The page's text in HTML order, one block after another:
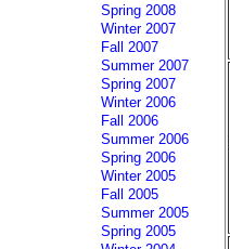
Spring 2008
Winter 2007
Fall 2007
Summer 2007
Spring 2007
Winter 2006
Fall 2006
Summer 2006
Spring 2006
Winter 2005
Fall 2005
Summer 2005
Spring 2005